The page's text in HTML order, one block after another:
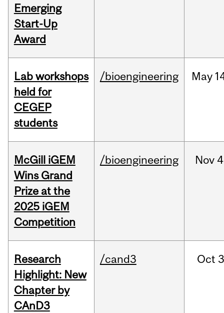
Emerging
Start-Up
Award
Lab workshops
held for
CEGEP
students
/bioengineering May
McGill iGEM
Wins Grand
Prize at the
2025 iGEM
Competition
/bioengineering Nov
Research
Highlight: New
Chapter by
CAnD3
/cand3 Oct